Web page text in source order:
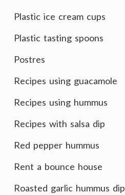
Plastic ice cream cups
Plastic tasting spoons
Postres
Recipes using guacamole
Recipes using hummus
Recipes with salsa dip
Red pepper hummus
Rent a bounce house
Roasted garlic hummus dip